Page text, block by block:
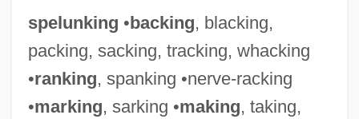
spelunking •backing, blacking,
packing, sacking, tracking, whacking
•ranking, spanking •nerve-racking
•marking, sarking •making, taking,